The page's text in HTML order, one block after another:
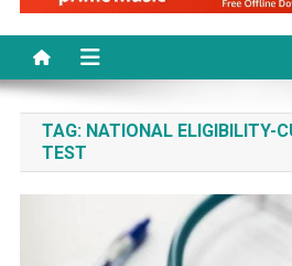
TAG: NATIONAL ELIGIBILITY-
TEST